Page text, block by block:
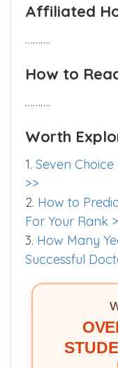
Affiliated
……….
How to
……….
Worth
1. Seven
>>
2. How to
For Your Rank
3. How Many
Successful